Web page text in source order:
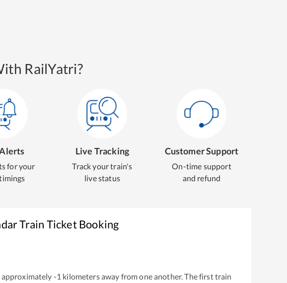
RailYatri?
for your
Live Tracking
Track your train's
live status
Customer Support
On-time support
and refund
Train Ticket Booking
-1 kilometers away from one another. The first train